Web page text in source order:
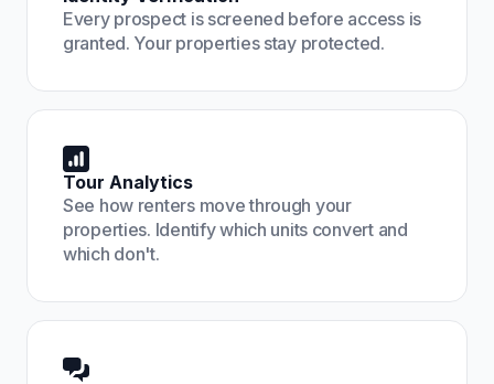
Every prospect is screened before access is
granted. Your properties stay protected.
Tour Analytics
See how renters move through your
properties. Identify which units convert and
which don't.